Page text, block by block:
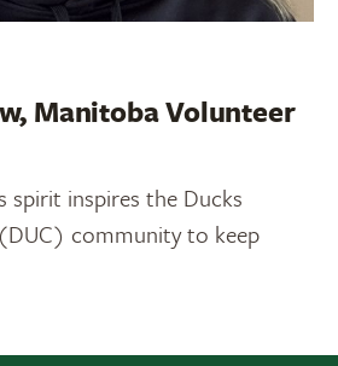
Manitoba Volunteer
spirit inspires the Ducks
community to keep